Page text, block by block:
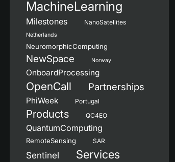
MachineLearning
Milestones NanoSatellites
Netherlands
NeuromorphicComputing
NewSpace Norway
OnboardProcessing
OpenCall Partnerships
PhiWeek Portugal
Products QC4EO
QuantumComputing
RemoteSensing SAR
Sentinel Services